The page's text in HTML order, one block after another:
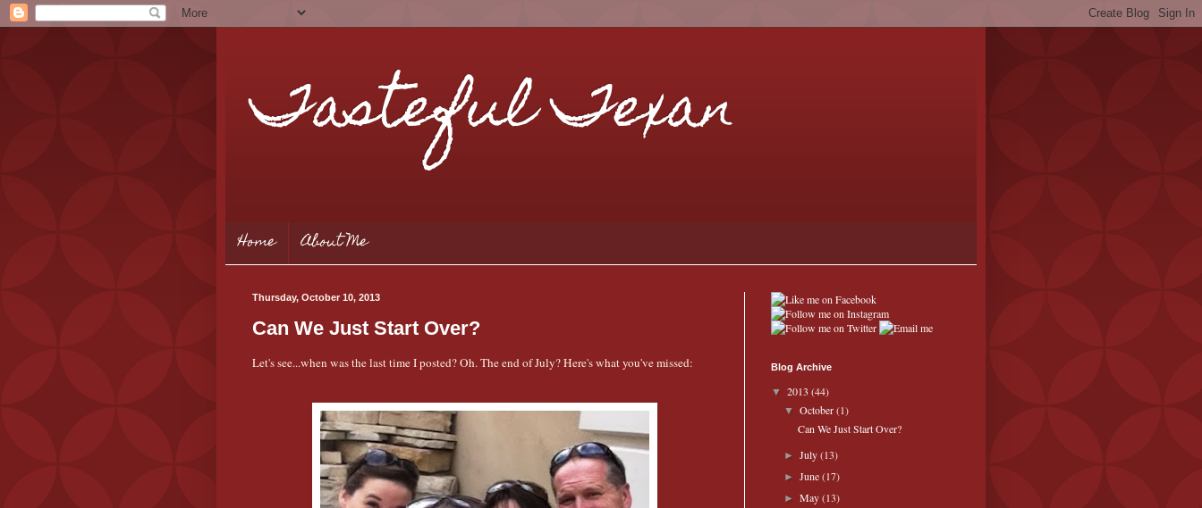
Tasteful Texan
Home About Me
Thursday, October 10, 2013
Can We Just Start Over?
Let's see...when was the last time I posted? Oh. The end of July? Here's what you've missed: Blog Archive
▼ 2013 (44)
▼October(1)
Can We Just Start Over?
►July(13)
►June(17)
►May(13)